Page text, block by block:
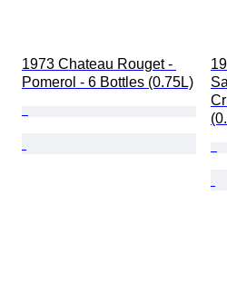
1973 Chateau Rouget -
Pomerol - 6 Bottles (0.75L)